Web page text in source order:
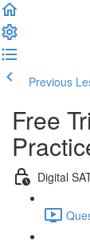
Previous
Free
Digital